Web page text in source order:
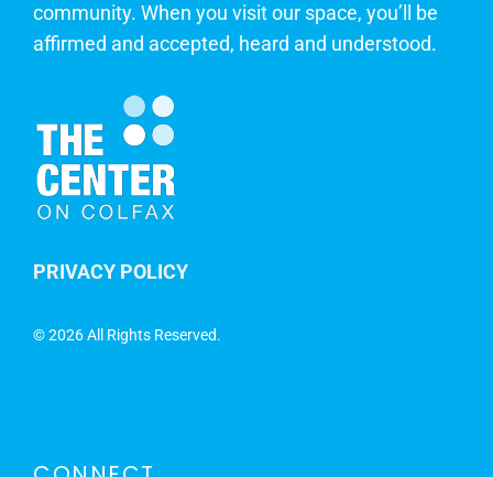
community. When you visit our space, you’ll be
affirmed and accepted, heard and understood.
PRIVACY POLICY
©2026 All Rights Reserved.